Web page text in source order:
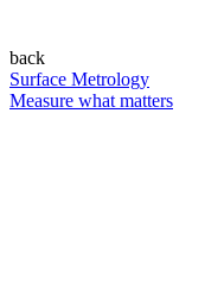
back
Surface Metrology
Measure what matters